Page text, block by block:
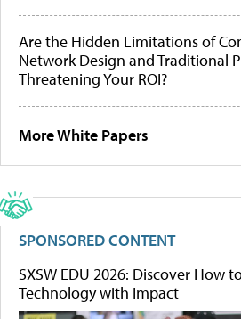
Are the Hidden Limitations of
Network Design and Traditional
Threatening Your ROI?
More White Papers
SPONSORED CONTENT
SXSW EDU 2026: Discover How
Technology with Impact